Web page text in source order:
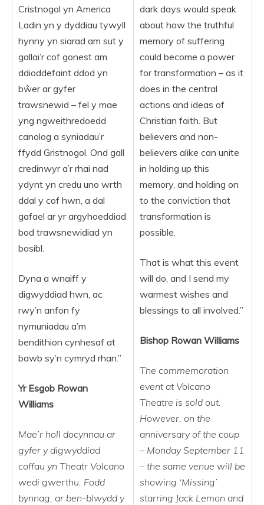
Cristnogol yn America
Ladin yn y dyddiau tywyll
hynny yn siarad am sut y
gallai’r cof gonest am
ddioddefaint ddod yn
bŵer ar gyfer
trawsnewid – fel y mae
yng ngweithredoedd
canolog a syniadau’r
ffydd Gristnogol. Ond gall
credinwyr a’r rhai nad
ydynt yn credu uno wrth
ddal y cof hwn, a dal
gafael ar yr argyhoeddiad
bod trawsnewidiad yn
bosibl.
Dyna a wnaiff y
digwyddiad hwn, ac
rwy’n anfon fy
nymuniadau a’m
bendithion cynhesaf at
bawb sy’n cymryd rhan.”
Yr Esgob Rowan
Williams
Mae’r holl docynnau ar
gyfer y digwyddiad
coffau yn Theatr Volcano
wedi gwerthu. Fodd
bynnag, ar ben-blwydd y
dark days would speak
about how the truthful
memory of suffering
could become a power
for transformation – as it
does in the central
actions and ideas of
Christian faith. But
believers and non-
believers alike can unite
in holding up this
memory, and holding on
to the conviction that
transformation is
possible.
That is what this event
will do, and I send my
warmest wishes and
blessings to all involved.”
Bishop Rowan Williams
The commemoration
event at Volcano
Theatre is sold out.
However, on the
anniversary of the coup
– Monday September 11
– the same venue will be
showing ‘Missing’
starring Jack Lemon and